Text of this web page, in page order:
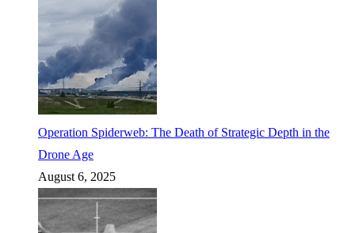
Operation Spiderweb: The Death of Strategic Depth in the
Drone Age
August 6, 2025